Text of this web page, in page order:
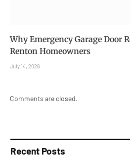
Why Emergency Garage Door
Renton Homeowners
July 14, 2026
Comments are closed.
Recent Posts